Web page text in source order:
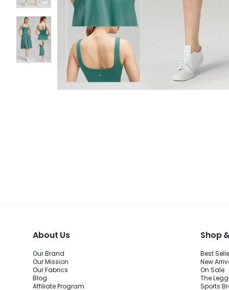
About Us
Our Brand
Our Mission
Our Fabrics
Blog
Affiliate Program
Shop
Best
New
On Sale
The
Sports